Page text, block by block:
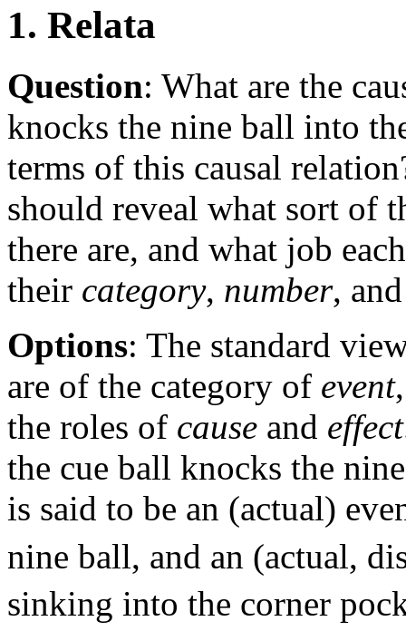
1. Relata
Question: What are the
knocks the nine ball into
terms of this causal
should reveal what sort of
there are, and what job
their category, number,
Options: The standard
are of the category of event
the roles of cause and effect
the cue ball knocks the
is said to be an (actual)
nine ball, and an (actual,
sinking into the corner